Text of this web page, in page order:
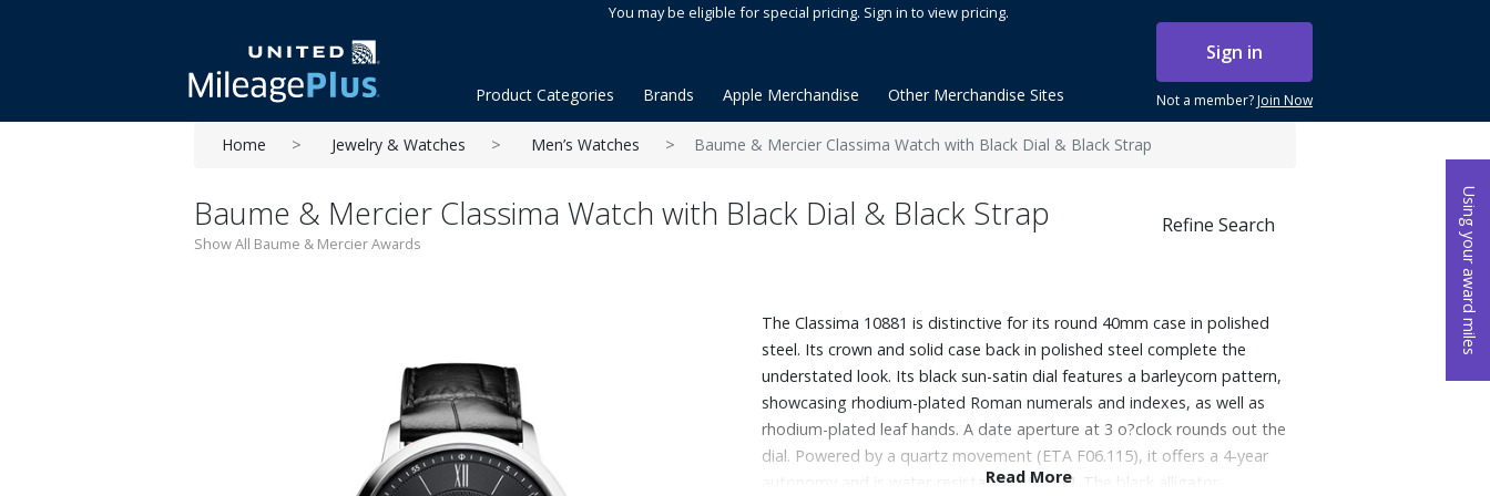
Using your award miles
You may be eligible for special pricing. Sign in to view pricing.
Sign in
Not a member?Join Now
Product Categories Brands Apple Merchandise Other Merchandise Sites
Home Jewelry & Watches Men’s Watches Baume & Mercier Classima Watch with Black Dial & Black Strap
Baume & Mercier Classima Watch with Black Dial & Black Strap
Show All Baume & Mercier Awards
Refine Search
The Classima 10881 is distinctive for its round 40mm case in polished
steel. Its crown and solid case back in polished steel complete the
understated look. Its black sun-satin dial features a barleycorn pattern,
showcasing rhodium-plated Roman numerals and indexes, as well as
rhodium-plated leaf hands. A date aperture at 3 o?clock rounds out the
dial. Powered by a quartz movement (ETA F06.115), it offers a 4-year
autonomy and is water-resistant to 5 ATM. The black alligator-
Read More